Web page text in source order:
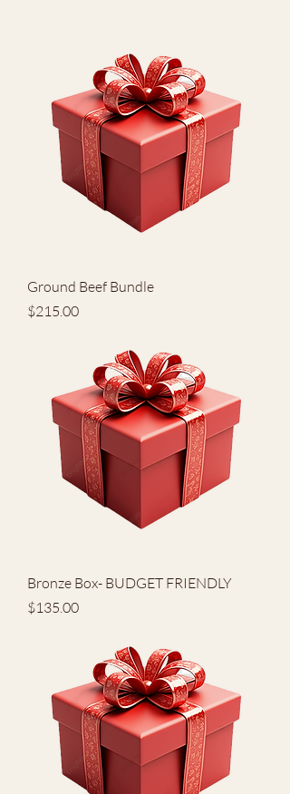
Ground Beef Bundle
Price
$215.00
Bronze Box- BUDGET FRIENDLY
Price
$135.00